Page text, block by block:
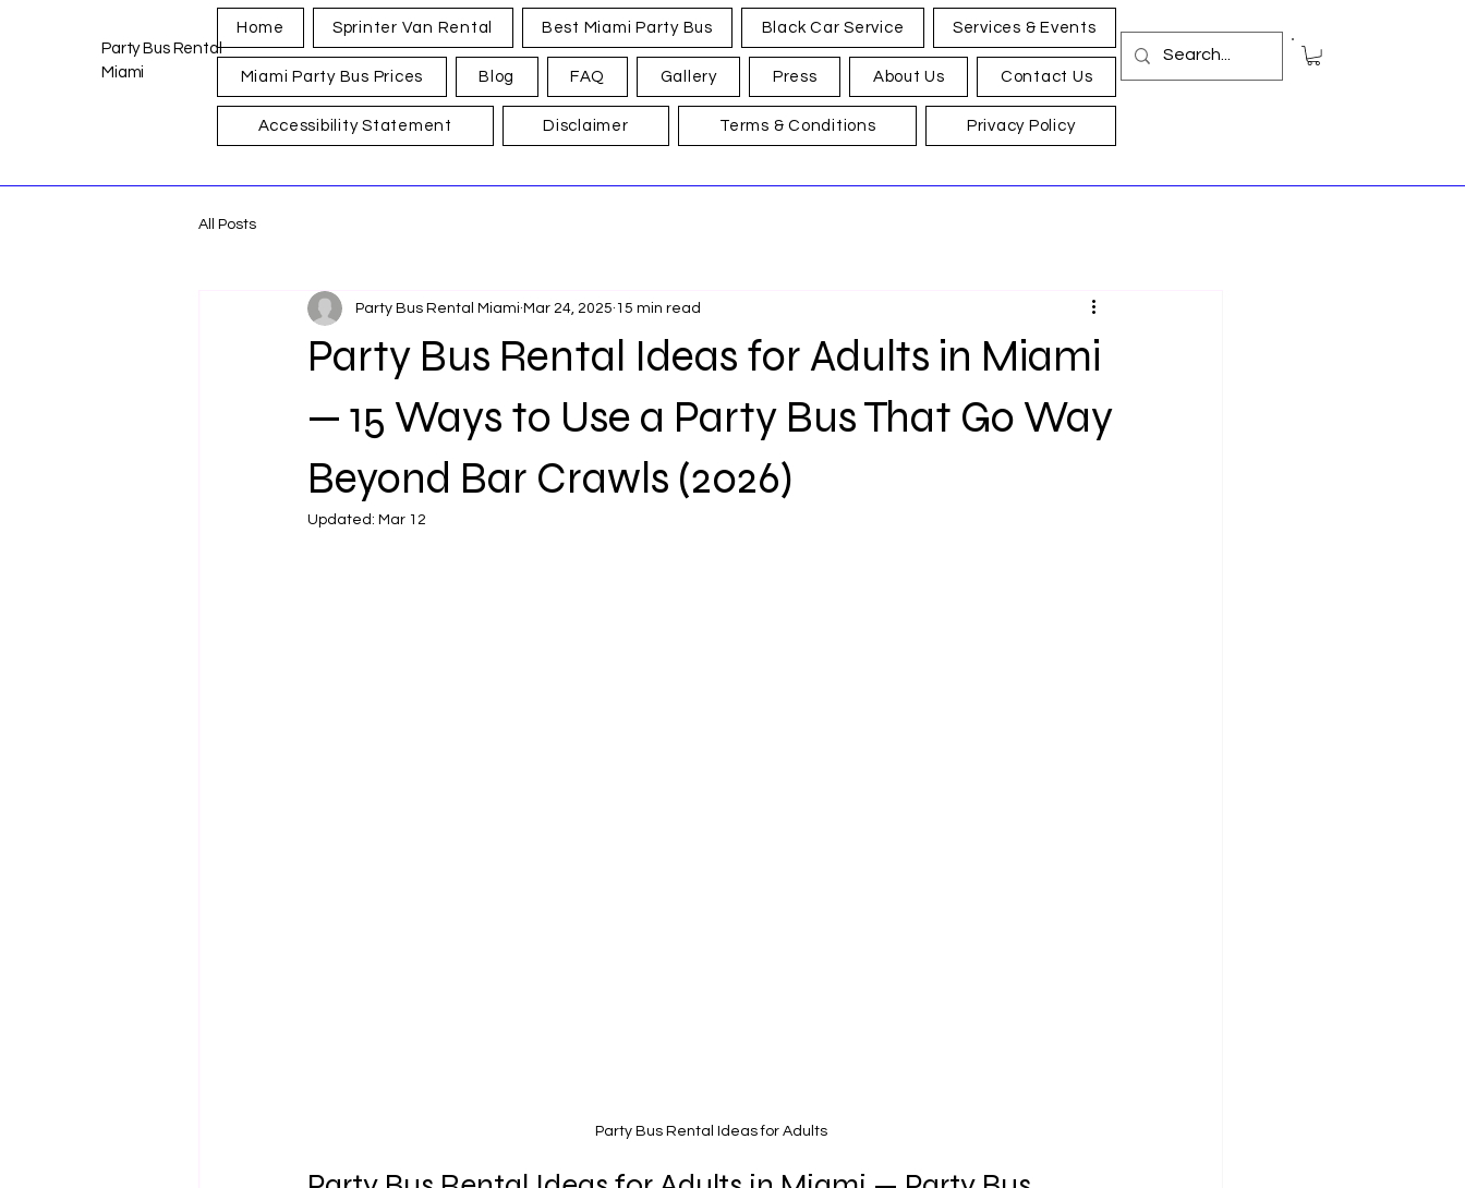
Party Bus Rental
Miami
Home Sprinter Van Rental Best Miami Party Bus Black Car Service Services & Events
Miami Party Bus Prices Blog FAQ Gallery Press About Us Contact Us
Accessibility Statement Disclaimer Terms & Conditions Privacy Policy
All Posts
Party Bus Rental Ideas for Adults in Miami
— 15 Ways to Use a Party Bus That Go Way
Beyond Bar Crawls (2026)
Party Bus Rental Miami Mar 24, 2025 15 min read
Updated: Mar 12
Party Bus Rental Ideas for Adults